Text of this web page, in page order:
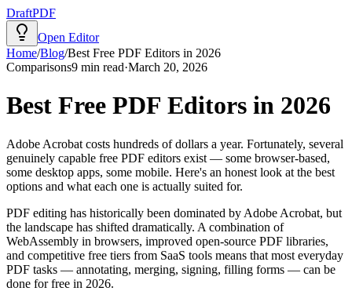
DraftPDF
Open Editor
Home/Blog/Best Free PDF Editors in 2026
Comparisons9 min read·March 20, 2026
Best Free PDF Editors in 2026
Adobe Acrobat costs hundreds of dollars a year. Fortunately, several
genuinely capable free PDF editors exist — some browser-based,
some desktop apps, some mobile. Here's an honest look at the best
options and what each one is actually suited for.
PDF editing has historically been dominated by Adobe Acrobat, but
the landscape has shifted dramatically. A combination of
WebAssembly in browsers, improved open-source PDF libraries,
and competitive free tiers from SaaS tools means that most everyday
PDF tasks — annotating, merging, signing, filling forms — can be
done for free in 2026.